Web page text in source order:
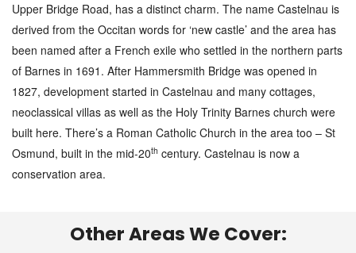
Upper Bridge Road, has a distinct charm. The name Castelnau is
derived from the Occitan words for ‘new castle’ and the area has
been named after a French exile who settled in the northern parts
of Barnes in 1691. After Hammersmith Bridge was opened in
1827, development started in Castelnau and many cottages,
neoclassical villas as well as the Holy Trinity Barnes church were
built here. There’s a Roman Catholic Church in the area too – St
Osmund, built in the mid-20th century. Castelnau is now a
conservation area.
Other Areas We Cover: